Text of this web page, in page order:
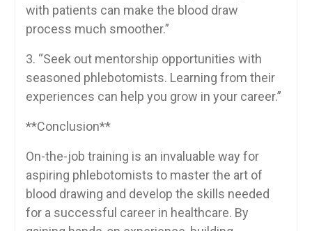
with patients can make the⁤ blood ‌draw
process much smoother.”
3.‍ “Seek out mentorship opportunities with‌
seasoned phlebotomists. Learning from their​
experiences can help you grow in ⁢your career.”
**Conclusion**
On-the-job training is an invaluable way for
aspiring phlebotomists to⁣ master the art of
blood drawing and develop⁤ the skills needed
for⁤ a successful career in healthcare.⁢ By